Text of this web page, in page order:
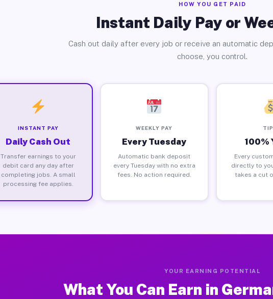
HOW YOU GET PAID
Instant Daily Pay or
Cash out daily after every job or receive an automatic
choose, you control.
INSTANT PAY
Daily Cash Out
Transfer earnings to your
debit card any day after
completing jobs. A small
processing fee applies.
WEEKLY PAY
Every Tuesday
Automatic bank deposit
every Tuesday with no extra
fees. No action required.
100%
Every
directly to
takes a cut
YOUR EARNING POTENTIAL
What You Can Earn in